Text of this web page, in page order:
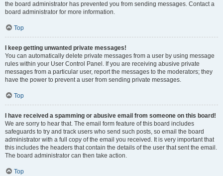
the board administrator has prevented you from sending messages. Contact a
board administrator for more information.
Top
I keep getting unwanted private messages!
You can automatically delete private messages from a user by using message
rules within your User Control Panel. If you are receiving abusive private
messages from a particular user, report the messages to the moderators; they
have the power to prevent a user from sending private messages.
Top
I have received a spamming or abusive email from someone on this board!
We are sorry to hear that. The email form feature of this board includes
safeguards to try and track users who send such posts, so email the board
administrator with a full copy of the email you received. It is very important that
this includes the headers that contain the details of the user that sent the email.
The board administrator can then take action.
Top